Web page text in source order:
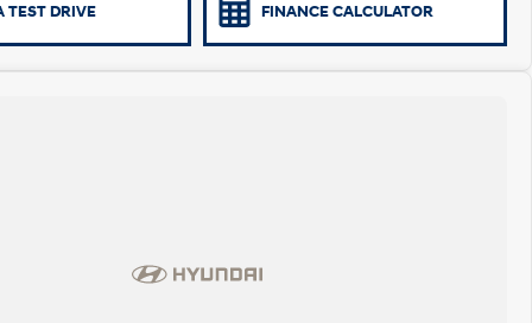
TEST DRIVE FINANCE CALCULATOR